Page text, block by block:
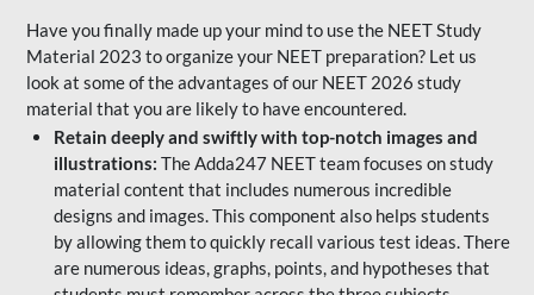
Have you finally made up your mind to use the NEET Study
Material 2023 to organize your NEET preparation? Let us
look at some of the advantages of our NEET 2026 study
material that you are likely to have encountered.
Retain deeply and swiftly with top-notch images and
illustrations: The Adda247 NEET team focuses on study
material content that includes numerous incredible
designs and images. This component also helps students
by allowing them to quickly recall various test ideas. There
are numerous ideas, graphs, points, and hypotheses that